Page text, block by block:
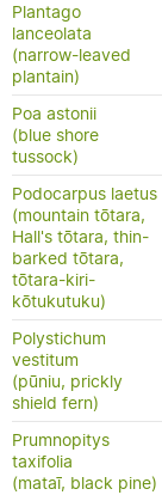
Plantago
lanceolata
(narrow-leaved
plantain)
Poa astonii
(blue shore
tussock)
Podocarpus laetus
(mountain tōtara,
Hall's tōtara, thin-
barked tōtara,
tōtara-kiri-
kōtukutuku)
Polystichum
vestitum
(pūniu, prickly
shield fern)
Prumnopitys
taxifolia
(mataī, black pine)